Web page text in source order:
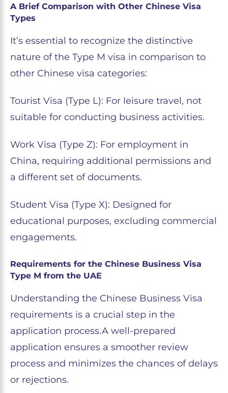
A Brief Comparison with Other Chinese Visa
Types
It’s essential to recognize the distinctive
nature of the Type M visa in comparison to
other Chinese visa categories:
Tourist Visa (Type L): For leisure travel, not
suitable for conducting business activities.
Work Visa (Type Z): For employment in
China, requiring additional permissions and
a different set of documents.
Student Visa (Type X): Designed for
educational purposes, excluding commercial
engagements.
Requirements for the Chinese Business Visa
Type M from the UAE
Understanding the Chinese Business Visa
requirements is a crucial step in the
application process.A well-prepared
application ensures a smoother review
process and minimizes the chances of delays
or rejections.